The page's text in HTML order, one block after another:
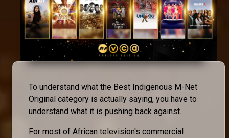
To understand what the Best Indigenous M-Net
Original category is actually saying, you have to
understand what it is pushing back against.
For most of African television's commercial